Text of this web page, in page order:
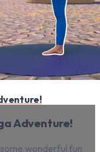
Adventure!
wonderful fun